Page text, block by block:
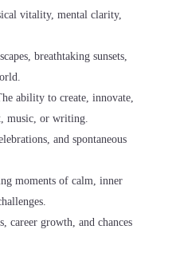
vitality, mental clarity,
breathtaking sunsets,
ability to create, innovate,
music, or writing.
and spontaneous
moments of calm, inner
career growth, and chances